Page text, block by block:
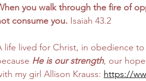
you walk through the fire of
consume you. Isaiah 43.2
life lived for Christ, in obedience
He is our strength, our
my girl Allison Krauss: https://